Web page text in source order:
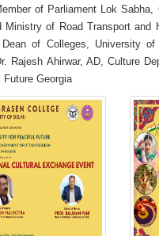
of Parliament Lok
Ministry of Road Transport
of Colleges, University
Rajesh Ahirwar, AD, Culture
Georgia